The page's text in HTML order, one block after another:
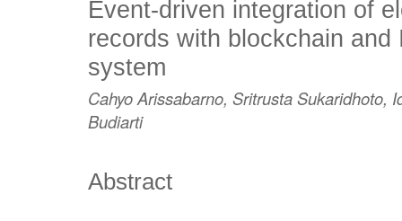
Event-driven integration of
records with blockchain and
system
Cahyo Arissabarno, Sritrusta Sukaridhoto,
Budiarti
Abstract